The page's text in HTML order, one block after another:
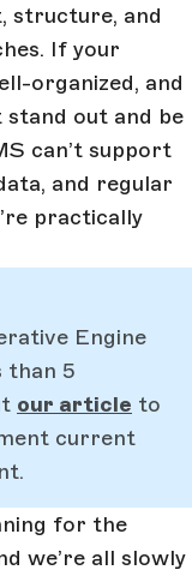
structure, and
If your
organized, and
stand out and be
can’t support
and regular
practically
Engine
than 5
our article to
current
for the
we’re all slowly